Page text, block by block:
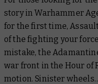
story in Warhammer
for the first time,
of the fighting your
mistake, the
war front in the Hour of
motion. Sinister